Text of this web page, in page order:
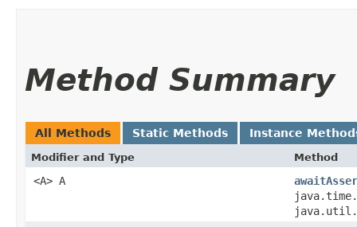
Method Summary
All Methods Static Methods Instance
Modifier and Type Method
<A> A